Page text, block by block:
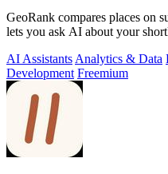
GeoRank compares places on
lets you ask AI about your
AI Assistants Analytics & Data
Development Freemium